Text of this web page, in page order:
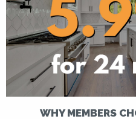
WHY MEMBERS